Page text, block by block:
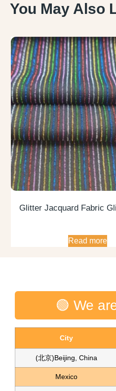
You May Also
Glitter Jacquard Fabric
Read more
🟢 We
City
(北京)Beijing, China
Mexico